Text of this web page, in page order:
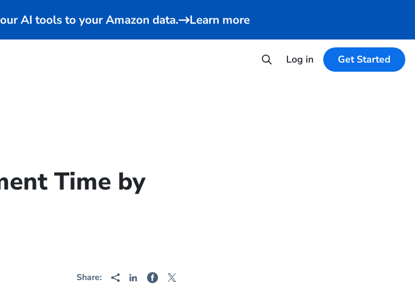
AI tools to your Amazon data. Learn more
Log in Get Started
Time by
Share: